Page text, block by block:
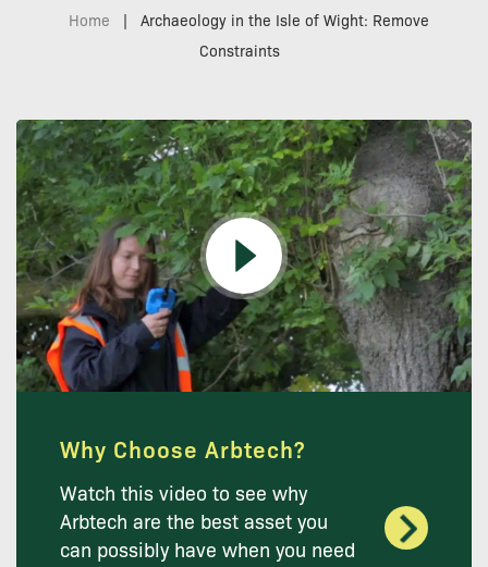
Home |
Archaeology in the Isle of Wight: Remove
Constraints
Why Choose Arbtech?
Watch this video to see why
Arbtech are the best asset you
can possibly have when you need